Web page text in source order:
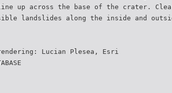
up across the base of the crater.
landslides along the inside and
Lucian Plesea, Esri